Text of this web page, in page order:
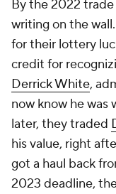
By the 2022
writing on the
for their lottery
credit for
Derrick White,
now know he was
later, they traded
his value, right
got a haul back
2023 deadline,